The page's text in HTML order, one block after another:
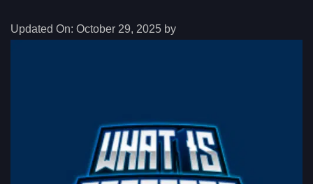
Updated On: October 29, 2025 by